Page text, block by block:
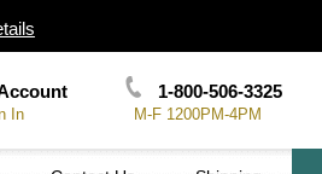
In
1-800-506-3325
M-F 1200PM-4PM